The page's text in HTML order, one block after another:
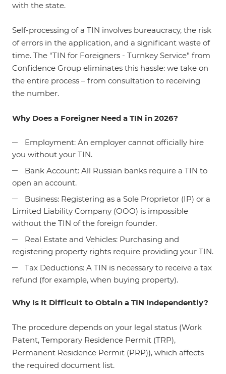
with the state.
Self-processing of a TIN involves bureaucracy, the risk
of errors in the application, and a significant waste of
time. The "TIN for Foreigners - Turnkey Service" from
Confidence Group eliminates this hassle: we take on
the entire process – from consultation to receiving
the number.
Why Does a Foreigner Need a TIN in 2026?
Employment: An employer cannot officially hire
you without your TIN.
Bank Account: All Russian banks require a TIN to
open an account.
Business: Registering as a Sole Proprietor (IP) or a
Limited Liability Company (OOO) is impossible
without the TIN of the foreign founder.
Real Estate and Vehicles: Purchasing and
registering property rights require providing your TIN.
Tax Deductions: A TIN is necessary to receive a tax
refund (for example, when buying property).
Why Is It Difficult to Obtain a TIN Independently?
The procedure depends on your legal status (Work
Patent, Temporary Residence Permit (TRP),
Permanent Residence Permit (PRP)), which affects
the required document list.